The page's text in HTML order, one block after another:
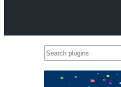
Search